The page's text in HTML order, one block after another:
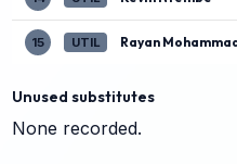
15 UTIL Rayan
Unused substitutes
None recorded.